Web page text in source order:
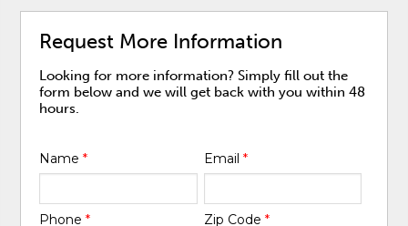
Request More Information
Looking for more information? Simply fill out the
form below and we will get back with you within 48
hours.
Name* Email *
Phone* Zip Code *